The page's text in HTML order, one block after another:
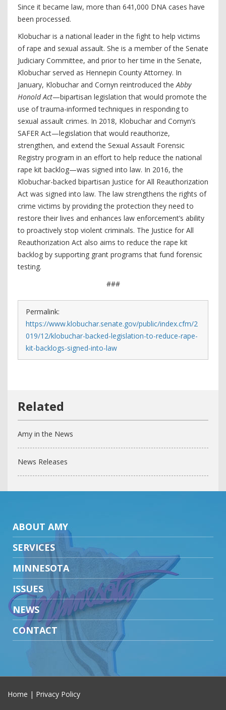
Since it became law, more than 641,000 DNA cases have
been processed.
Klobuchar is a national leader in the fight to help victims
of rape and sexual assault. She is a member of the Senate
Judiciary Committee, and prior to her time in the Senate,
Klobuchar served as Hennepin County Attorney. In
January, Klobuchar and Cornyn reintroduced theAbby
Honold Act—bipartisan legislation that would promote the
use of trauma-informed techniques in responding to
sexual assault crimes. In 2018, Klobuchar and Cornyn’s
SAFER Act—legislation that would reauthorize,
strengthen, and extend the Sexual Assault Forensic
Registry program in an effort to help reduce the national
rape kit backlog—was signed into law. In 2016, the
Klobuchar-backed bipartisan Justice for All Reauthorization
Act was signed into law. The law strengthens the rights of
crime victims by providing the protection they need to
restore their lives and enhances law enforcement’s ability
to proactively stop violent criminals. The Justice for All
Reauthorization Act also aims to reduce the rape kit
backlog by supporting grant programs that fund forensic
testing.
###
Permalink:
https://www.klobuchar.senate.gov/public/index.cfm/2
019/12/klobuchar-backed-legislation-to-reduce-rape-
kit-backlogs-signed-into-law
Amy in the News
News Releases
ABOUT AMY
SERVICES
MINNESOTA
ISSUES
NEWS
CONTACT
Home | Privacy Policy